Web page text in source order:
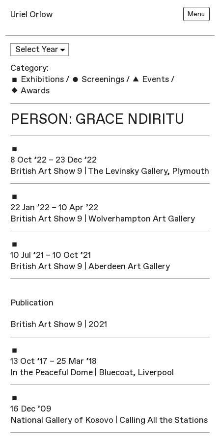
Uriel Orlow Menu
Category:
Exhibitions / Screenings / Events /
Awards
PERSON: GRACE NDIRITU
8 Oct ’22 – 23 Dec ’22
British Art Show 9 | The Levinsky Gallery, Plymouth
22 Jan ’22 – 10 Apr ’22
British Art Show 9 | Wolverhampton Art Gallery
10 Jul ’21 – 10 Oct ’21
British Art Show 9 | Aberdeen Art Gallery
Publication
British Art Show 9 | 2021
13 Oct ’17 – 25 Mar ’18
In the Peaceful Dome | Bluecoat, Liverpool
16 Dec ’09
National Gallery of Kosovo | Calling All the Stations